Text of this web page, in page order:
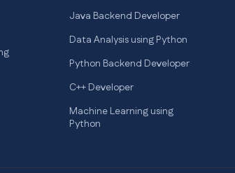
Java Backend Developer
Data Analysis using Python
Python Backend Developer
C++ Developer
Machine Learning using
Python